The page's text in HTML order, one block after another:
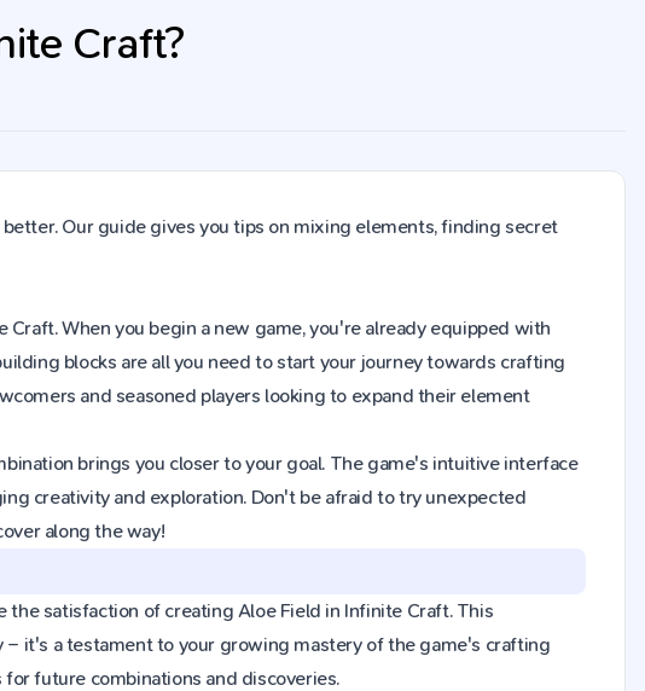
Craft?
Our guide gives you tips on mixing elements, finding secret
When you begin a new game, you're already equipped with
blocks are all you need to start your journey towards crafting
and seasoned players looking to expand their element
brings you closer to your goal. The game's intuitive interface
creativity and exploration. Don't be afraid to try unexpected
along the way!
satisfaction of creating Aloe Field in Infinite Craft. This
it's a testament to your growing mastery of the game's crafting
future combinations and discoveries.